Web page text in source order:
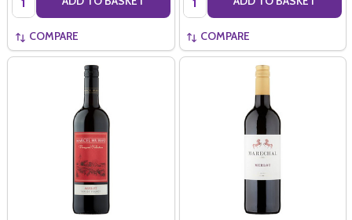
COMPARE COMPARE